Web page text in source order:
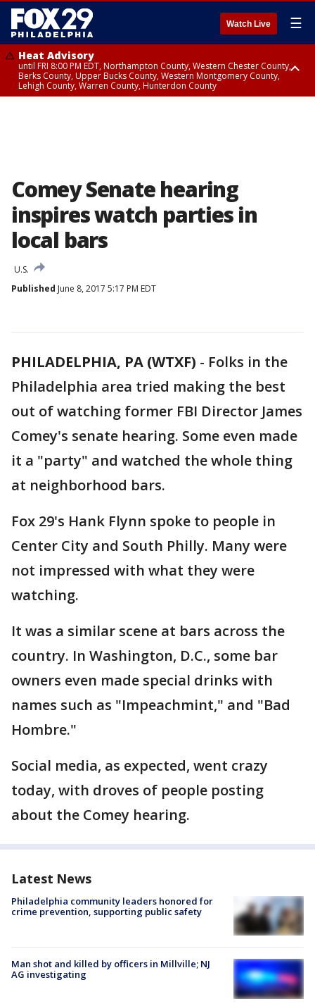
Watch Live ☰
Heat Advisory
until FRI 8:00 PM EDT, Northampton County, Western Chester County,
Berks County, Upper Bucks County, Western Montgomery County,
Lehigh County, Warren County, Hunterdon County
Comey Senate hearing
inspires watch parties in
local bars
U.S.
Published June 8, 2017 5:17 PM EDT
PHILADELPHIA, PA (WTXF) - Folks in the
Philadelphia area tried making the best
out of watching former FBI Director James
Comey's senate hearing. Some even made
it a "party" and watched the whole thing
at neighborhood bars.
Fox 29's Hank Flynn spoke to people in
Center City and South Philly. Many were
not impressed with what they were
watching.
It was a similar scene at bars across the
country. In Washington, D.C., some bar
owners even made special drinks with
names such as "Impeachmint," and "Bad
Hombre."
Social media, as expected, went crazy
today, with droves of people posting
about the Comey hearing.
Latest News
Philadelphia community leaders honored for
crime prevention, supporting public safety
Man shot and killed by officers in Millville; NJ
AG investigating